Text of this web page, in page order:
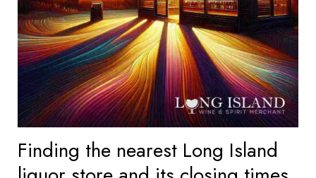
Finding the nearest Long Island